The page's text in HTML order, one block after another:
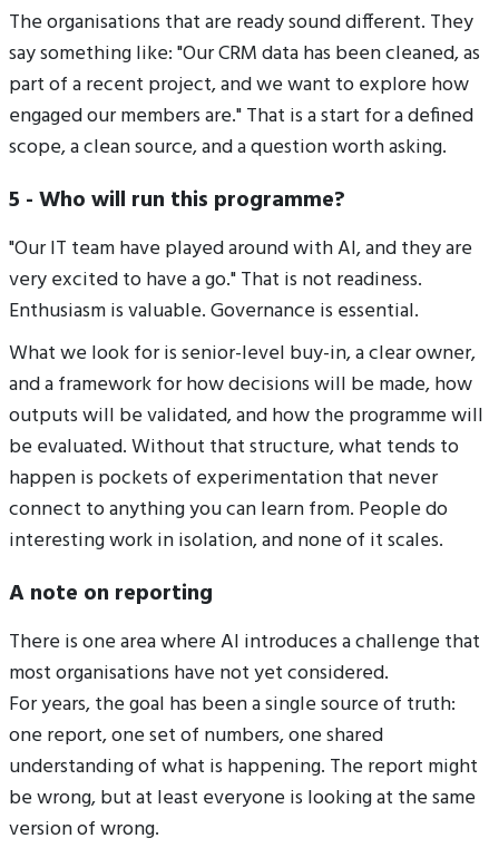
The organisations that are ready sound different. They
say something like: "Our CRM data has been cleaned, as
part of a recent project, and we want to explore how
engaged our members are." That is a start for a defined
scope, a clean source, and a question worth asking.
5 - Who will run this programme?
"Our IT team have played around with AI, and they are
very excited to have a go." That is not readiness.
Enthusiasm is valuable. Governance is essential.
What we look for is senior-level buy-in, a clear owner,
and a framework for how decisions will be made, how
outputs will be validated, and how the programme will
be evaluated. Without that structure, what tends to
happen is pockets of experimentation that never
connect to anything you can learn from. People do
interesting work in isolation, and none of it scales.
A note on reporting
There is one area where AI introduces a challenge that
most organisations have not yet considered.
For years, the goal has been a single source of truth:
one report, one set of numbers, one shared
understanding of what is happening. The report might
be wrong, but at least everyone is looking at the same
version of wrong.